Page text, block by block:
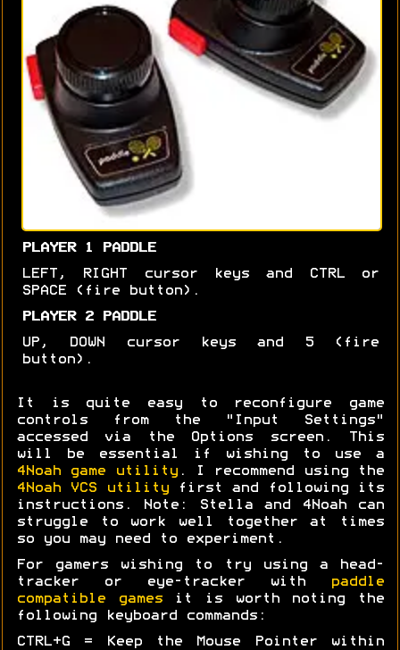
PLAYER 1 PADDLE
LEFT, RIGHT cursor keys and CTRL or
SPACE (fire button).
PLAYER 2 PADDLE
UP, DOWN cursor keys and 5 (fire
button).
It is quite easy to reconfigure game
controls from the "Input Settings"
accessed via the Options screen. This
will be essential if wishing to use a
4Noah game utility. I recommend using the
4Noah VCS utilityfirst and following its
instructions. Note: Stella and 4Noah can
struggle to work well together at times
so you may need to experiment.
For gamers wishing to try using a head-
tracker or eye-tracker with
paddle
compatible gamesit is worth noting the
following keyboard commands:
CTRL+G = Keep the Mouse Pointer within